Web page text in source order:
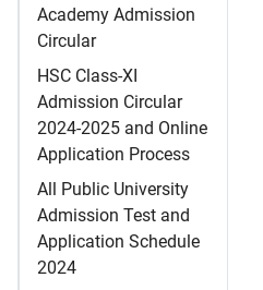
Academy Admission
Circular
HSC Class-XI
Admission Circular
2024-2025 and Online
Application Process
All Public University
Admission Test and
Application Schedule
2024